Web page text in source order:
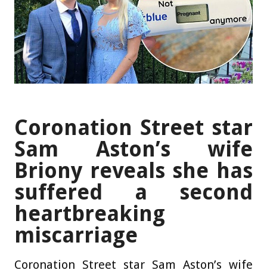
Coronation Street star
Sam Aston’s wife
Briony reveals she has
suffered a second
heartbreaking
miscarriage
Coronation Street star Sam Aston’s wife